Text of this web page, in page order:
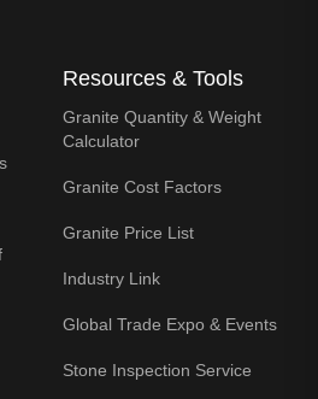
Resources & Tools
Granite Quantity & Weight
Calculator
Granite Cost Factors
Granite Price List
Industry Link
Global Trade Expo & Events
Stone Inspection Service